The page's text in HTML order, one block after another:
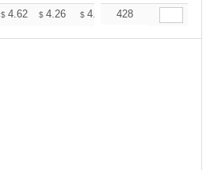
$ 4.62 $ 4.26 $ 4.05 $3.98
428